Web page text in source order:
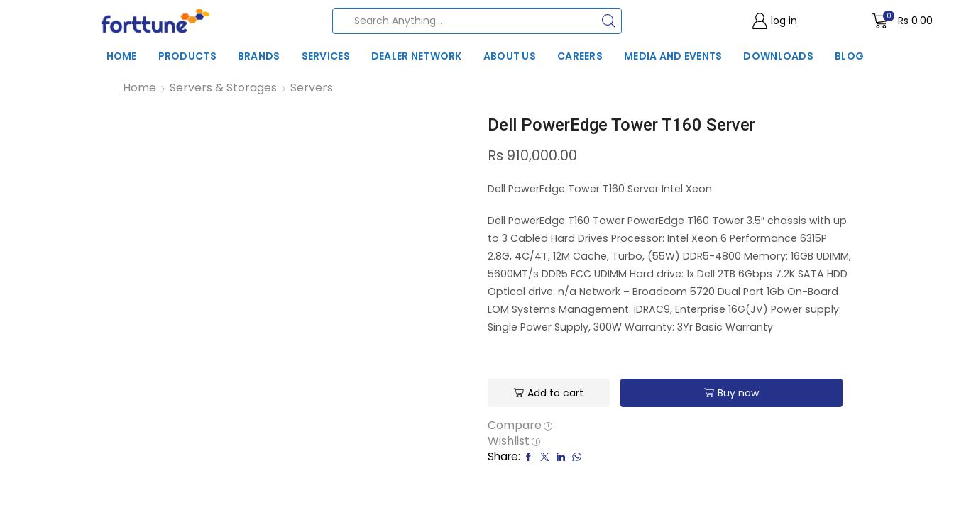
log in 0 Rs 0.00
HOME PRODUCTS BRANDS SERVICES DEALER NETWORK ABOUT US CAREERS MEDIA AND EVENTS DOWNLOADS BLOG
Home Servers & Storages Servers
Dell PowerEdge Tower T160 Server
Rs 910,000.00
Dell PowerEdge Tower T160 Server Intel Xeon
Dell PowerEdge T160 Tower PowerEdge T160 Tower 3.5″ chassis with up
to 3 Cabled Hard Drives Processor: Intel Xeon 6 Performance 6315P
2.8G, 4C/4T, 12M Cache, Turbo, (55W) DDR5-4800 Memory: 16GB UDIMM,
5600MT/s DDR5 ECC UDIMM Hard drive: 1x Dell 2TB 6Gbps 7.2K SATA HDD
Optical drive: n/a Network – Broadcom 5720 Dual Port 1Gb On-Board
LOM Systems Management: iDRAC9, Enterprise 16G(JV) Power supply:
Single Power Supply, 300W Warranty: 3Yr Basic Warranty
Add to cart Buy now
Compare
Wishlist
Share: